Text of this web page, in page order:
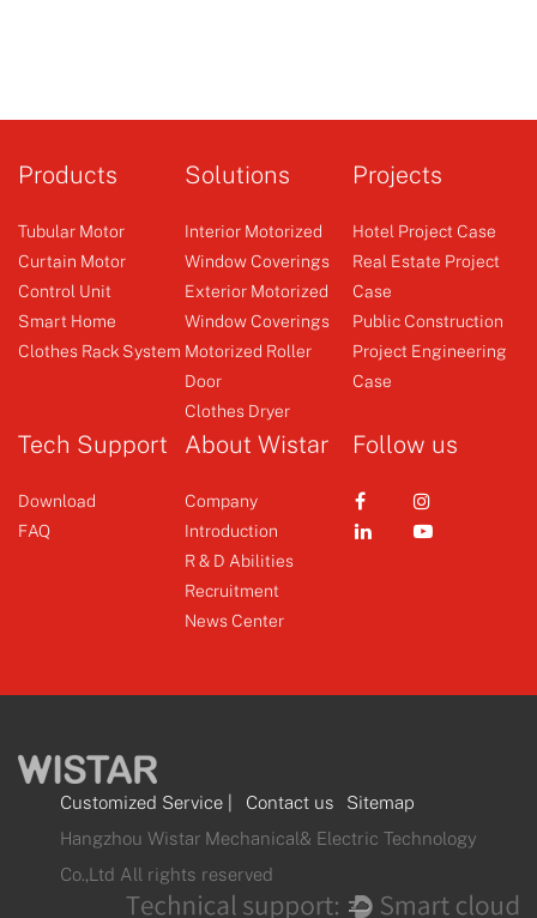
Products
Tubular Motor
Curtain Motor
Control Unit
Smart Home
Clothes Rack System
Solutions
Interior Motorized
Window Coverings
Exterior Motorized
Window Coverings
Motorized Roller
Door
Clothes Dryer
Projects
Hotel Project Case
Real Estate Project
Case
Public Construction
Project Engineering
Case
Tech Support
Download
FAQ
About Wistar
Company
Introduction
R & D Abilities
Recruitment
News Center
Follow us
Customized Service | Contact us
Sitemap
Hangzhou Wistar Mechanical& Electric Technology
Co.,Ltd All rights reserved